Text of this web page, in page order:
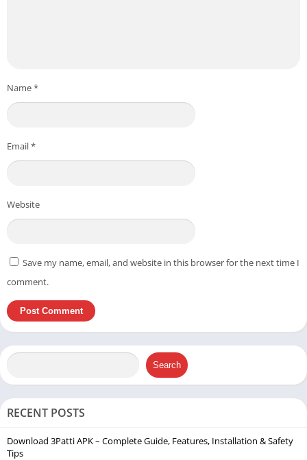
Name*
Email*
Website
Save my name, email, and website in this browser for the next time I
comment.
Search
RECENT POSTS
Download 3Patti APK – Complete Guide, Features, Installation & Safety
Tips